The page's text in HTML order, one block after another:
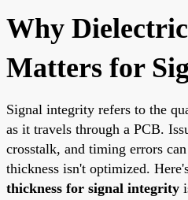
Why
Matters for
Signal integrity refers to the
as it travels through a PCB.
crosstalk, and timing errors
thickness isn't optimized.
thickness for signal integrity